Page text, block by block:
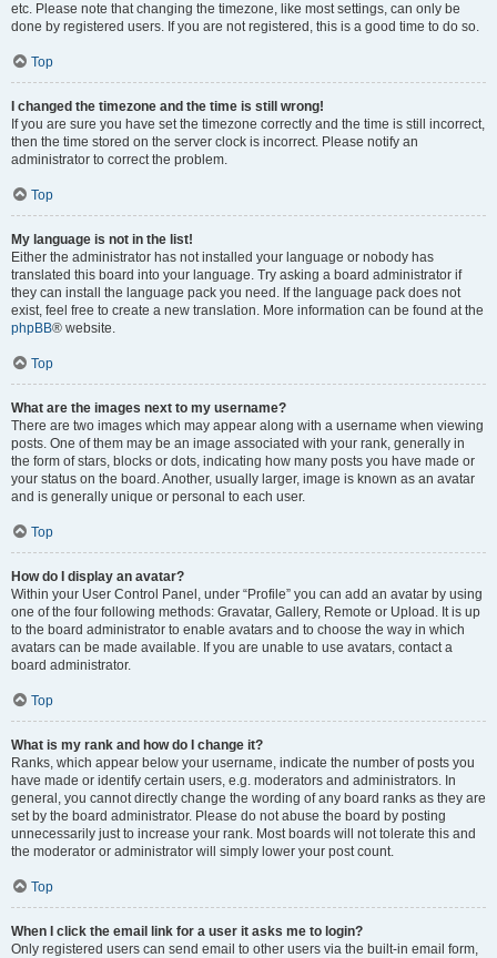
etc. Please note that changing the timezone, like most settings, can only be
done by registered users. If you are not registered, this is a good time to do so.
Top
I changed the timezone and the time is still wrong!
If you are sure you have set the timezone correctly and the time is still incorrect,
then the time stored on the server clock is incorrect. Please notify an
administrator to correct the problem.
Top
My language is not in the list!
Either the administrator has not installed your language or nobody has
translated this board into your language. Try asking a board administrator if
they can install the language pack you need. If the language pack does not
exist, feel free to create a new translation. More information can be found at the
phpBB® website.
Top
What are the images next to my username?
There are two images which may appear along with a username when viewing
posts. One of them may be an image associated with your rank, generally in
the form of stars, blocks or dots, indicating how many posts you have made or
your status on the board. Another, usually larger, image is known as an avatar
and is generally unique or personal to each user.
Top
How do I display an avatar?
Within your User Control Panel, under “Profile” you can add an avatar by using
one of the four following methods: Gravatar, Gallery, Remote or Upload. It is up
to the board administrator to enable avatars and to choose the way in which
avatars can be made available. If you are unable to use avatars, contact a
board administrator.
Top
What is my rank and how do I change it?
Ranks, which appear below your username, indicate the number of posts you
have made or identify certain users, e.g. moderators and administrators. In
general, you cannot directly change the wording of any board ranks as they are
set by the board administrator. Please do not abuse the board by posting
unnecessarily just to increase your rank. Most boards will not tolerate this and
the moderator or administrator will simply lower your post count.
Top
When I click the email link for a user it asks me to login?
Only registered users can send email to other users via the built-in email form,